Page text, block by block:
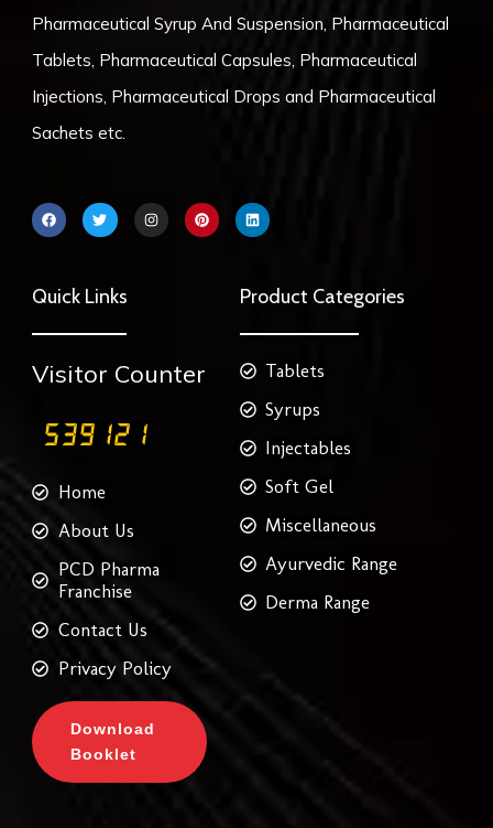
Pharmaceutical Syrup And Suspension, Pharmaceutical
Tablets, Pharmaceutical Capsules, Pharmaceutical
Injections, Pharmaceutical Drops and Pharmaceutical
Sachets etc.
F
a
c
o
k
T
w
i
r
I
n
s
P
i
n
L
i
n
i
n
Quick Links
Visitor Counter
Home
About Us
PCD Pharma
Franchise
Contact Us
Privacy Policy
Download
Booklet
Product Categories
Tablets
Syrups
Injectables
Soft Gel
Miscellaneous
Ayurvedic Range
Derma Range